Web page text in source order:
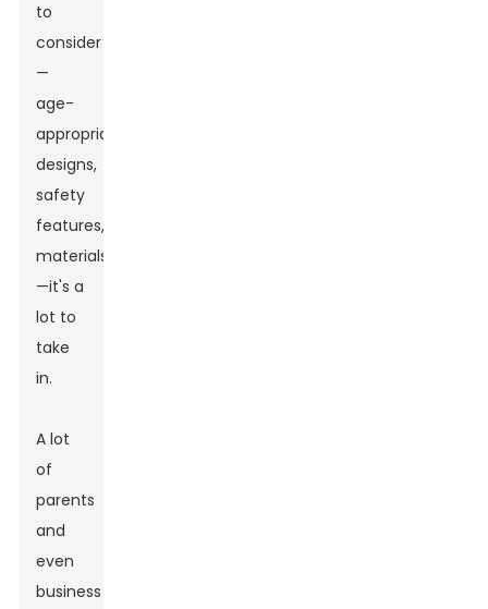
to
consider
—
age-
appropriate
designs,
safety
features,
materials
—it's a
lot to
take
in.
A lot
of
parents
and
even
business